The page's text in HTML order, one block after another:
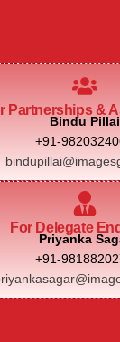
Partnerships &
Bindu Pillai
+91-
For Delegate
Priyanka
+91-